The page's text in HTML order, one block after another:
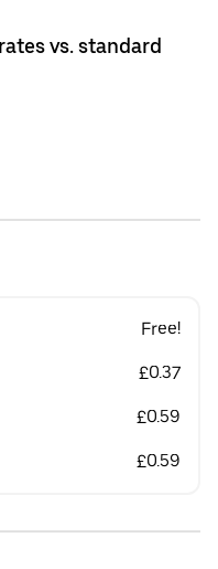
vs. standard
Free!
£0.37
£0.59
£0.59